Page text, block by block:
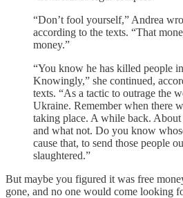
“Don’t fool yourself,” Andrea
according to the texts. “That
money.”
“You know he has killed people
Knowingly,” she continued,
texts. “As a tactic to outrage the
Ukraine. Remember when there
taking place. A while back. About
and what not. Do you know
cause that, to send those people
slaughtered.”
But maybe you figured it was free
gone, and no one would come looking